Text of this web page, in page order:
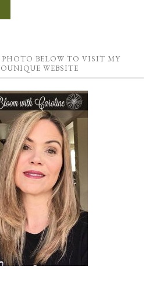
BELOW TO VISIT MY
WEBSITE